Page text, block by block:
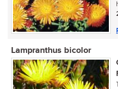
Lampranthus bicolor